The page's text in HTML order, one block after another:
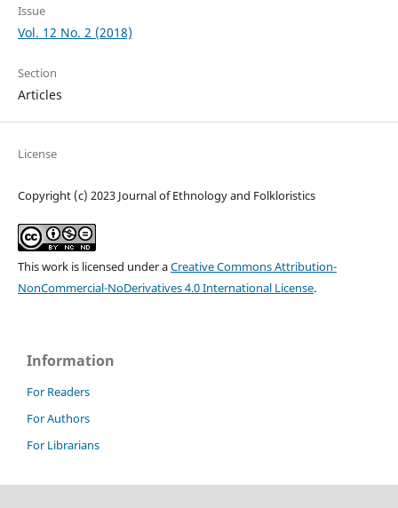
Issue
Vol. 12 No. 2 (2018)
Section
Articles
License
Copyright (c) 2023 Journal of Ethnology and Folkloristics
This work is licensed under aCreative Commons Attribution-
NonCommercial-NoDerivatives 4.0 International License.
Information
For Readers
For Authors
For Librarians